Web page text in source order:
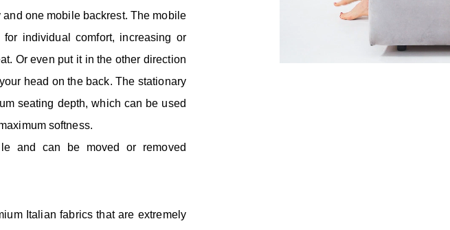
one mobile backrest. The mobile
individual comfort, increasing or
Or even put it in the other direction
head on the back. The stationary
seating depth, which can be used
softness.
and can be moved or removed
Italian fabrics that are extremely